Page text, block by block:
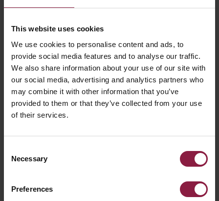
This website uses cookies
We use cookies to personalise content and ads, to
provide social media features and to analyse our traffic.
We also share information about your use of our site with
our social media, advertising and analytics partners who
may combine it with other information that you’ve
provided to them or that they’ve collected from your use
of their services.
Selection
Necessary
Preferences
OCTO WiZ Connected A60 RGBTW Smart
Lamp